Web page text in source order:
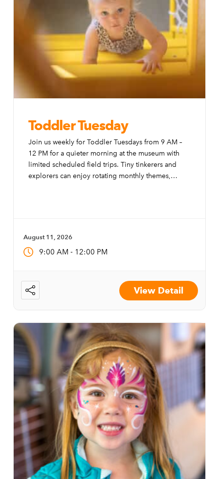
Toddler Tuesday
Join us weekly for Toddler Tuesdays from 9 AM –
12 PM for a quieter morning at the museum with
limited scheduled field trips. Tiny tinkerers and
explorers can enjoy rotating monthly themes,
August 11, 2026
9:00 AM - 12:00 PM
View Detail